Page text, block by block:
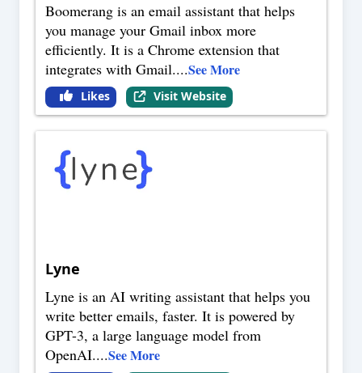
Boomerang is an email assistant that helps
you manage your Gmail inbox more
efficiently. It is a Chrome extension that
integrates with Gmail....See More
Likes Visit Website
Lyne
Lyne is an AI writing assistant that helps you
write better emails, faster. It is powered by
GPT-3, a large language model from
OpenAI....See More